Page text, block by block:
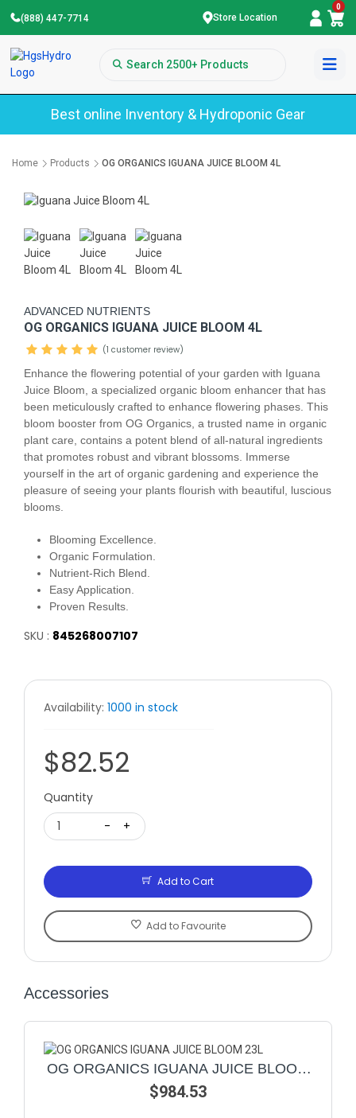
(888) 447-7714 Store Location
0
Best online Inventory & Hydroponic Gear
Home Products OG ORGANICS IGUANA JUICE BLOOM 4L
ADVANCED NUTRIENTS
OG ORGANICS IGUANA JUICE BLOOM 4L
(1 customer review)
Enhance the flowering potential of your garden with Iguana
Juice Bloom, a specialized organic bloom enhancer that has
been meticulously crafted to enhance flowering phases. This
bloom booster from OG Organics, a trusted name in organic
plant care, contains a potent blend of all-natural ingredients
that promotes robust and vibrant blossoms. Immerse
yourself in the art of organic gardening and experience the
pleasure of seeing your plants flourish with beautiful, luscious
blooms.
Blooming Excellence.
Organic Formulation.
Nutrient-Rich Blend.
Easy Application.
Proven Results.
SKU : 845268007107
Availability: 1000 in stock
$82.52
Quantity
1
- +
Add to Cart
Add to Favourite
Accessories
OG ORGANICS IGUANA JUICE BLOOM
23L
$984.53